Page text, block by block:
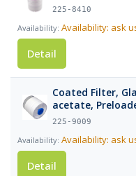
225-8410
Availability: ask
Detail
Coated Filter,
acetate,
225-9009
Availability: ask
Detail